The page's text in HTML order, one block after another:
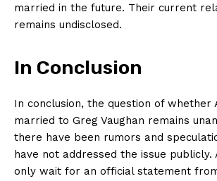
Company
married in the ⁤future. Their current
remains undisclosed.
In Conclusion
In conclusion, the question of whether​
married to Greg Vaughan remains
there have been ⁢rumors and
have not addressed the issue ‌publicly.​
only wait for an official statement​